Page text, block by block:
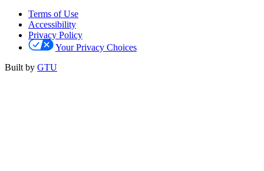
Terms of Use
Accessibility
Privacy Policy
Your Privacy Choices
Built by GTU